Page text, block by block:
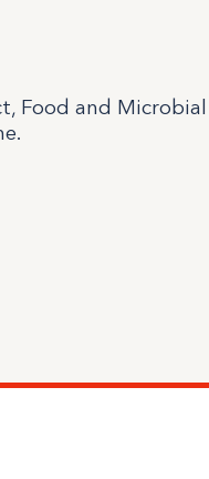
Food and